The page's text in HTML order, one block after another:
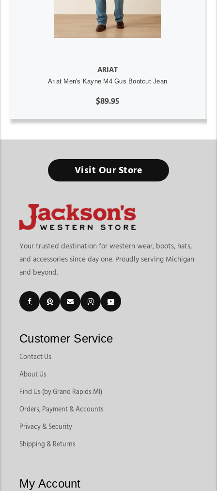
ARIAT
Ariat Men's Kayne M4 Gus Bootcut Jean
$89.95
Visit Our Store
Your trusted destination for western wear, boots, hats,
and accessories since day one. Proudly serving Michigan
and beyond.
Customer Service
Contact Us
About Us
Find Us (by Grand Rapids MI)
Orders, Payment & Accounts
Privacy & Security
Shipping & Returns
My Account